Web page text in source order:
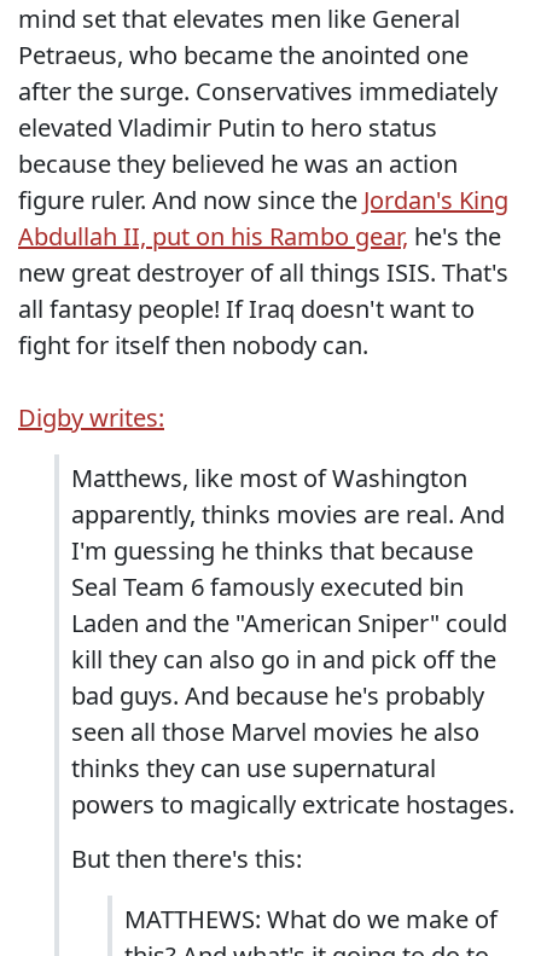
mind set that elevates men like General
Petraeus, who became the anointed one
after the surge. Conservatives immediately
elevated Vladimir Putin to hero status
because they believed he was an action
figure ruler. And now since the Jordan's King
Abdullah II, put on his Rambo gear, he's the
new great destroyer of all things ISIS. That's
all fantasy people! If Iraq doesn't want to
fight for itself then nobody can.
Digby writes:
Matthews, like most of Washington
apparently, thinks movies are real. And
I'm guessing he thinks that because
Seal Team 6 famously executed bin
Laden and the "American Sniper" could
kill they can also go in and pick off the
bad guys. And because he's probably
seen all those Marvel movies he also
thinks they can use supernatural
powers to magically extricate hostages.
But then there's this:
MATTHEWS: What do we make of